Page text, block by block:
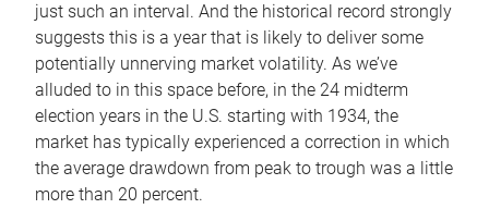
just such an interval. And the historical record strongly
suggests this is a year that is likely to deliver some
potentially unnerving market volatility. As we’ve
alluded to in this space before, in the 24 midterm
election years in the U.S. starting with 1934, the
market has typically experienced a correction in which
the average drawdown from peak to trough was a little
more than 20 percent.